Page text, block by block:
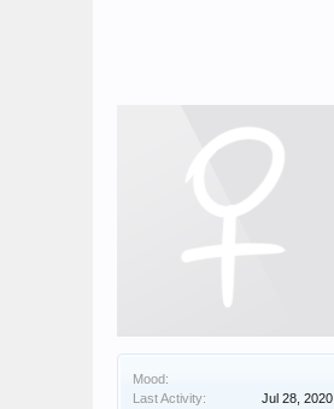
Mood:
Last Activity:
Jul 28, 2020